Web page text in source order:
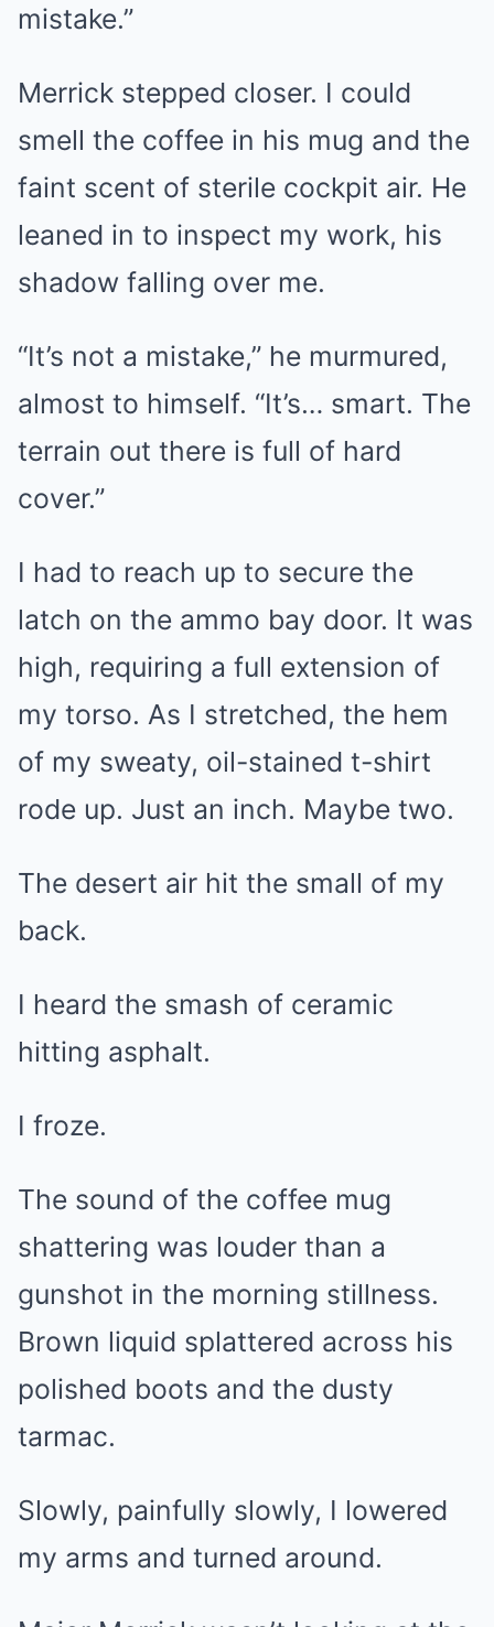
mistake.”
Merrick stepped closer. I could
smell the coffee in his mug and the
faint scent of sterile cockpit air. He
leaned in to inspect my work, his
shadow falling over me.
“It’s not a mistake,” he murmured,
almost to himself. “It’s… smart. The
terrain out there is full of hard
cover.”
I had to reach up to secure the
latch on the ammo bay door. It was
high, requiring a full extension of
my torso. As I stretched, the hem
of my sweaty, oil-stained t-shirt
rode up. Just an inch. Maybe two.
The desert air hit the small of my
back.
I heard the smash of ceramic
hitting asphalt.
I froze.
The sound of the coffee mug
shattering was louder than a
gunshot in the morning stillness.
Brown liquid splattered across his
polished boots and the dusty
tarmac.
Slowly, painfully slowly, I lowered
my arms and turned around.